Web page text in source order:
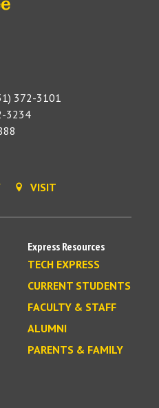
372-3101
3234
VISIT
Express Resources
TECH EXPRESS
CURRENT STUDENTS
FACULTY & STAFF
ALUMNI
PARENTS & FAMILY